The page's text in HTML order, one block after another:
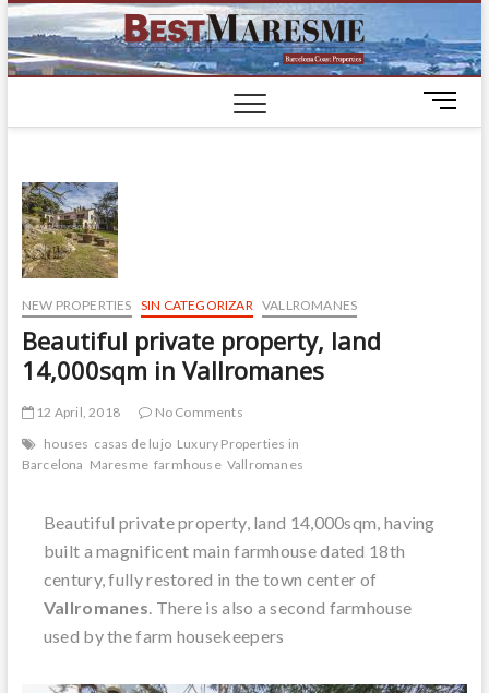
LUXURY
HOUSES IN
BARCELONA
M
e
NEW PROPERTIES SIN CATEGORIZAR VALLROMANES
Beautiful private property, land
14,000sqm in Vallromanes
12 April, 2018
No Comments
houses casas de lujo Luxury Properties in
Barcelona Maresme farmhouse Vallromanes
Beautiful private property, land 14,000sqm, having
built a magnificent main farmhouse dated 18th
century, fully restored in the town center of
Vallromanes. There is also a second farmhouse
used by the farm housekeepers